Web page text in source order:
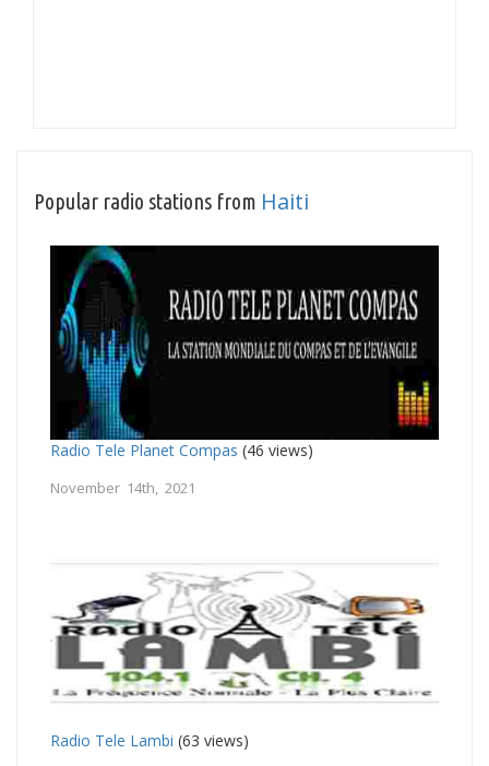
Popular radio stations from Haiti
Radio Tele Planet Compas (46 views)
November 14th, 2021
Radio Tele Lambi (63 views)